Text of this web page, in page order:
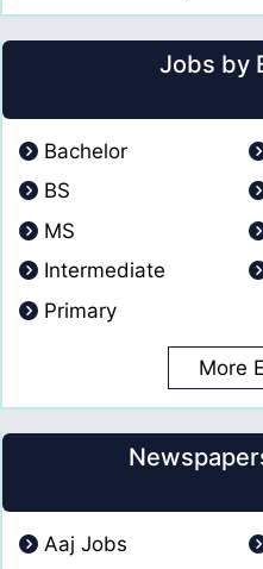
Jobs by
Bachelor
BS
MS
Intermediate
Primary
More
Aaj Jobs